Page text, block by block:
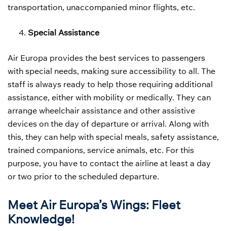
transportation, unaccompanied minor flights, etc.
Special Assistance
Air Europa provides the best services to passengers
with special needs, making sure accessibility to all. The
staff is always ready to help those requiring additional
assistance, either with mobility or medically. They can
arrange wheelchair assistance and other assistive
devices on the day of departure or arrival. Along with
this, they can help with special meals, safety assistance,
trained companions, service animals, etc. For this
purpose, you have to contact the airline at least a day
or two prior to the scheduled departure.
Meet Air Europa’s Wings: Fleet
Knowledge!